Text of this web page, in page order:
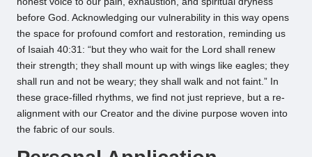
before God. Acknowledging our vulnerability in this way opens
the space for profound comfort and restoration, reminding us
of Isaiah 40:31: “but they who wait for the Lord shall renew
their strength; they shall mount up with wings like eagles; they
shall run and not be weary; they shall walk and not faint.” In
these grace-filled rhythms, we find not just reprieve, but a re-
alignment with our Creator and the divine purpose woven into
the fabric of our souls.